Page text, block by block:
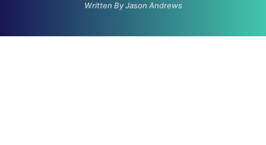
Written By Jason Andrews